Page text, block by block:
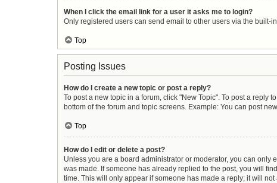
When I click the email link for a user it asks me to login?
Only registered users can send email to other users via the built-
Top
Posting Issues
How do I create a new topic or post a reply?
To post a new topic in a forum, click "New Topic". To post a reply
bottom of the forum and topic screens. Example: You can post
Top
How do I edit or delete a post?
Unless you are a board administrator or moderator, you can only
was made. If someone has already replied to the post, you will
time. This will only appear if someone has made a reply; it will